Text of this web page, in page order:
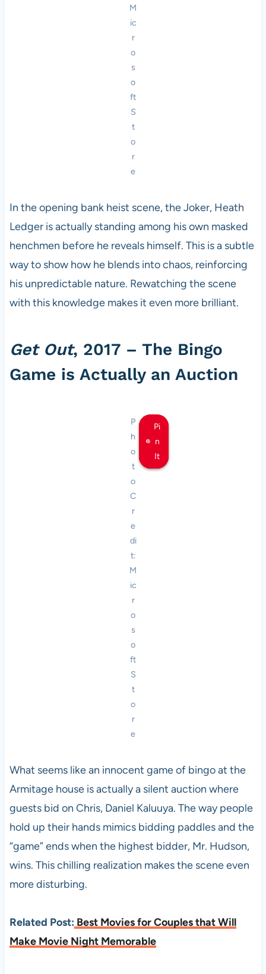
M
ic
r
o
s
o
ft
S
t
o
r
e
In the opening bank heist scene, the Joker, Heath
Ledger is actually standing among his own masked
henchmen before he reveals himself. This is a subtle
way to show how he blends into chaos, reinforcing
his unpredictable nature. Rewatching the scene
with this knowledge makes it even more brilliant.
Get Out, 2017 – The Bingo
Game is Actually an Auction
Pi
n
It
Pi
n
It
Pi
n
It
P
h
o
t
o
C
r
e
di
t:
M
ic
r
o
s
o
ft
S
t
o
r
e
What seems like an innocent game of bingo at the
Armitage house is actually a silent auction where
guests bid on Chris, Daniel Kaluuya. The way people
hold up their hands mimics bidding paddles and the
“game” ends when the highest bidder, Mr. Hudson,
wins. This chilling realization makes the scene even
more disturbing.
Related Post: Best Movies for Couples that Will
Make Movie Night Memorable